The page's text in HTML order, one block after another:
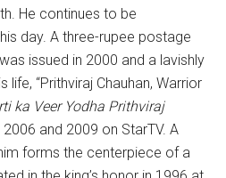
He continues to be
day. A three-rupee postage
issued in 2000 and a lavishly
life, “Prithviraj Chauhan, Warrior
ka Veer Yodha Prithviraj
and 2009 on StarTV. A
forms the centerpiece of a